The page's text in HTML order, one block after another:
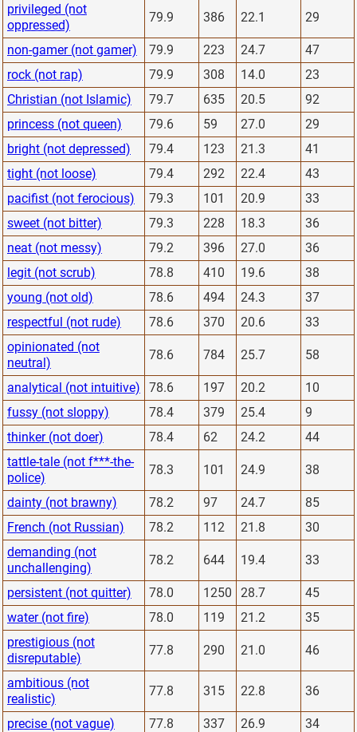
privileged (not
oppressed)
79.9 386 22.1 29
non-gamer (not gamer) 79.9 223 24.7
47
rock (not rap)
79.9 308 14.0
23
Christian (not Islamic)
79.7 635 20.5
92
princess (not queen)
79.6 59 27.0
29
bright (not depressed)
79.4 123 21.3
41
tight (not loose)
79.4 292 22.4
43
pacifist (not ferocious)
79.3 101 20.9
33
sweet (not bitter)
79.3 228 18.3
36
neat (not messy)
79.2 396 27.0
36
legit (not scrub)
78.8 410 19.6
38
young (not old)
78.6 494 24.3
37
respectful (not rude)
78.6 370 20.6
33
opinionated (not
neutral)
78.6 784 25.7 58
analytical (not intuitive) 78.6 197 20.2
10
fussy (not sloppy)
78.4 379 25.4
9
thinker (not doer)
78.4 62 24.2
44
tattle-tale (not f***-the-
police)
78.3 101 24.9 38
dainty (not brawny) 78.2 97 24.7
85
French (not Russian)
78.2 112 21.8
30
demanding (not
unchallenging)
78.2 644 19.4 33
persistent (not quitter) 78.0 1250 28.7
45
water (not fire)
78.0 119 21.2
35
prestigious (not
disreputable)
77.8 290 21.0 46
ambitious (not
realistic)
77.8 315 22.8 36
precise (not vague) 77.8 337 26.9
34